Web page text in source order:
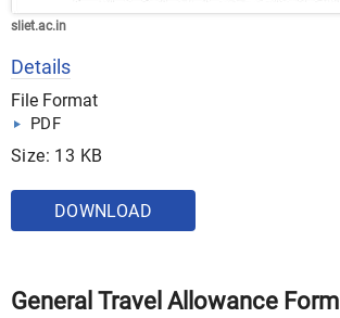
sliet.ac.in
Details
File Format
PDF
Size: 13 KB
DOWNLOAD
General Travel Allowance Form